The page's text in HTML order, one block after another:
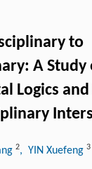
to
A Study
Logics and
2, YIN Xuefeng 3